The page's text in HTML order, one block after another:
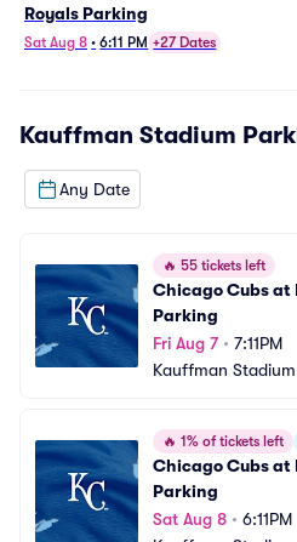
Royals Parking
Sat Aug 8 • 6:11 PM +27 Dates
Kauffman Stadium
Any Date
🔥 55 tickets left
Chicago Cubs at
Parking
Fri Aug 7• 7:11PM
Kauffman
🔥 1% of tickets left
Chicago Cubs at
Parking
Sat Aug 8 • 6:11PM